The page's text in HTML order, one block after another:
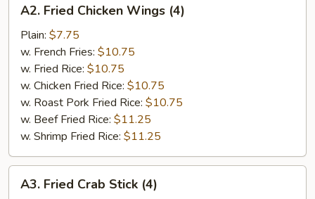
Fried
Chicken
Wings
(4)
A2. Fried Chicken Wings (4)
Plain: $7.75
w. French Fries: $10.75
w. Fried Rice: $10.75
w. Chicken Fried Rice: $10.75
w. Roast Pork Fried Rice: $10.75
w. Beef Fried Rice: $11.25
w. Shrimp Fried Rice: $11.25
Fried
A3. Fried Crab Stick (4)